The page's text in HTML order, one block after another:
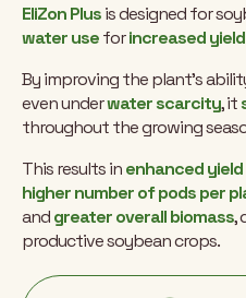
EliZon Plusis designed for
water useforincreased
By improving the plant’s
even underwater scarcity, it
throughout the growing
This results inenhanced
higher number of pods per
andgreater overall biomass,
productive soybean crops.